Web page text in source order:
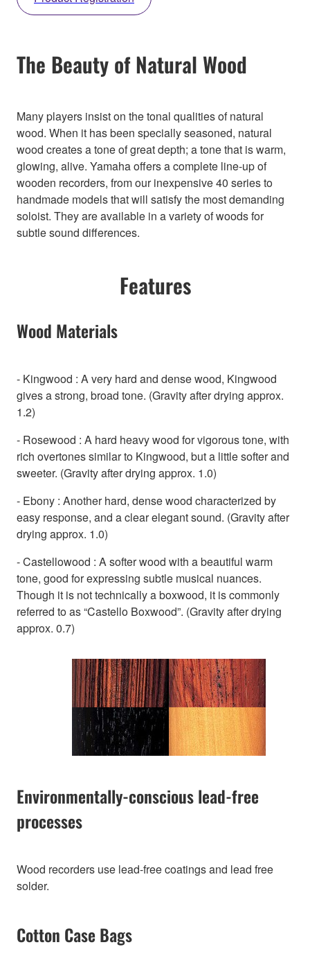
The Beauty of Natural Wood
Many players insist on the tonal qualities of natural
wood. When it has been specially seasoned, natural
wood creates a tone of great depth; a tone that is warm,
glowing, alive. Yamaha offers a complete line-up of
wooden recorders, from our inexpensive 40 series to
handmade models that will satisfy the most demanding
soloist. They are available in a variety of woods for
subtle sound differences.
Features
Wood Materials
- Kingwood : A very hard and dense wood, Kingwood
gives a strong, broad tone. (Gravity after drying approx.
1.2)
- Rosewood : A hard heavy wood for vigorous tone, with
rich overtones similar to Kingwood, but a little softer and
sweeter. (Gravity after drying approx. 1.0)
- Ebony : Another hard, dense wood characterized by
easy response, and a clear elegant sound. (Gravity after
drying approx. 1.0)
- Castellowood : A softer wood with a beautiful warm
tone, good for expressing subtle musical nuances.
Though it is not technically a boxwood, it is commonly
referred to as “Castello Boxwood”. (Gravity after drying
approx. 0.7)
Environmentally-conscious lead-free
processes
Wood recorders use lead-free coatings and lead free
solder.
Cotton Case Bags